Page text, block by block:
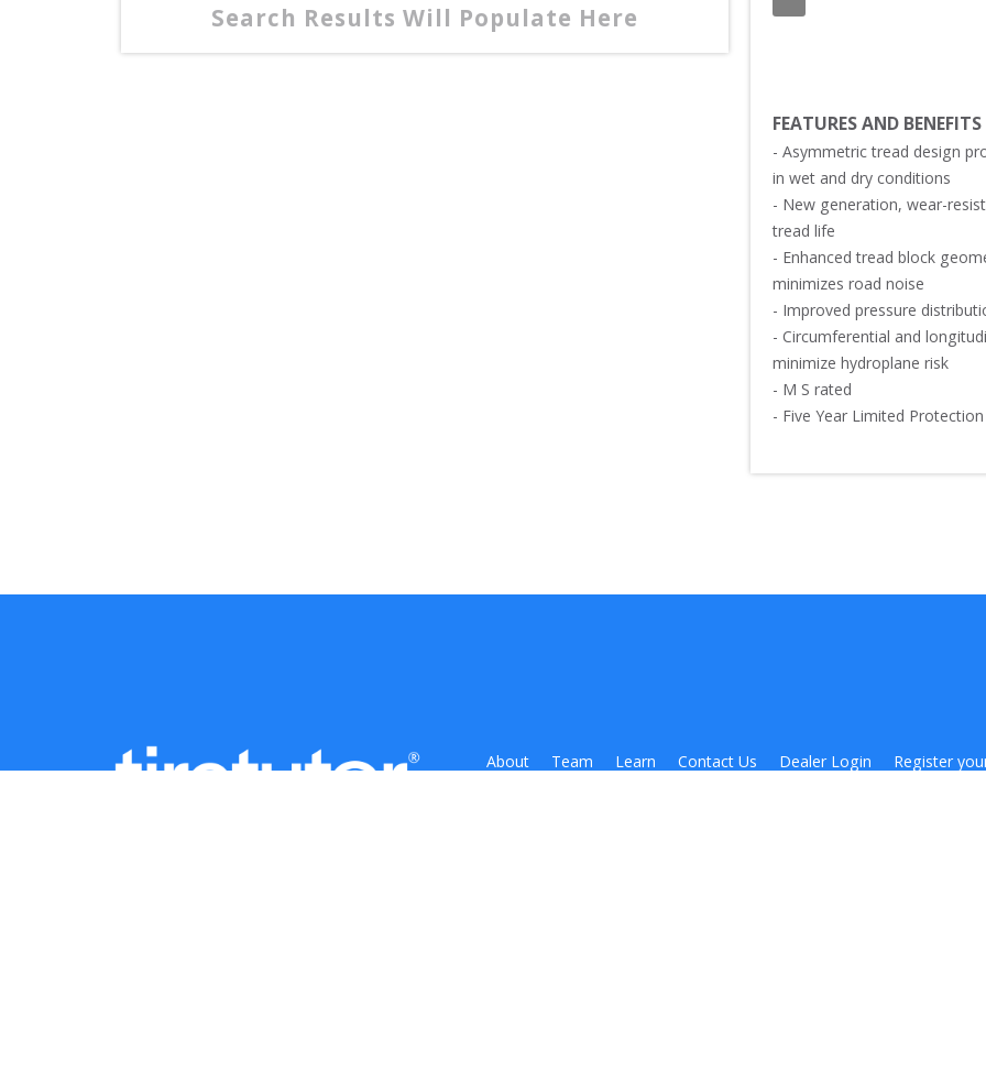
Search Results Will Populate Here
FEATURES AND BENEFITS
- Asymmetric tread design
in wet and dry conditions
- New generation, wear-
tread life
- Enhanced tread block
minimizes road noise
- Improved pressure
- Circumferential and
minimize hydroplane risk
- M S rated
- Five Year Limited
About Team Learn Contact Us Dealer Login Register